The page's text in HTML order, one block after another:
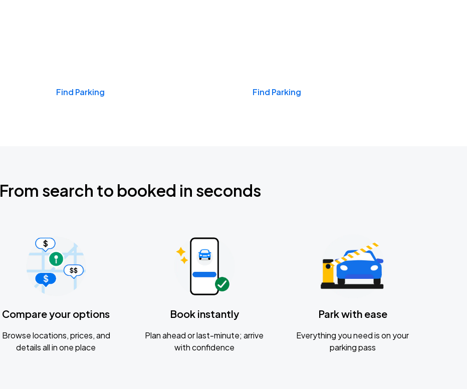
Find Parking Find Parking
From search to booked in seconds
Compare your options
Browse locations, prices, and
details all in one place
Book instantly
Plan ahead or last-minute; arrive
with confidence
Park with ease
Everything you need is on your
parking pass